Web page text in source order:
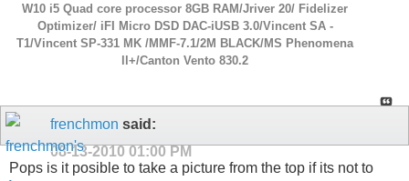
W10 i5 Quad core processor 8GB RAM/Jriver 20/ Fidelizer
Optimizer/ iFI Micro DSD DAC-iUSB 3.0/Vincent SA -
T1/Vincent SP-331 MK /MMF-7.1/2M BLACK/MS Phenomena
ll+/Canton Vento 830.2
frenchmon said:
08-13-2010 01:00 PM
Pops is it posible to take a picture from the top if its not to